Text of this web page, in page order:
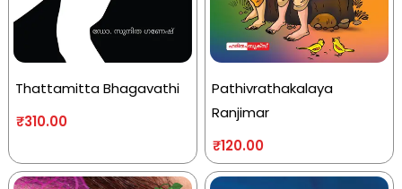
Thattamitta Bhagavathi
₹310.00
Pathivrathakalaya
Ranjimar
₹120.00